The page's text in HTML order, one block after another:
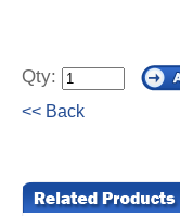
Qty:
<< Back